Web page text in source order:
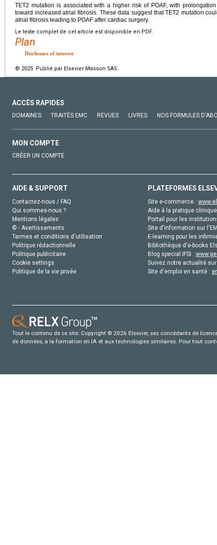
TET2 mutation is associated with a higher risk of POAF, with
toward increased atrial fibrosis. These data suggest that TET2 mutation
atrial fibrosis leading to POAF after cardiac surgery.
Le texte complet de cet article est disponible en PDF.
Plan
Disclosure of interest
© 2025 Publié par Elsevier Masson SAS.
ACCÈS RAPIDES
DOMAINES TRAITÉS EMC REVUES LIVRES NOS FORMULES
MON COMPTE
CRÉER UN COMPTE
AIDE & SUPPORT
Contactez-nous / FAQ
Qui sommes-nous ?
Mentions légales
© - Avertissements
Termes et conditions d'utilisation
Politique rédactionnelle
Politique publicitaire
Cookie settings
Politique de la vie privée
PLATEFORMES
Site e-commerce :
Aide à la pratique
Portail pour les
Site d'information sur
E-learning pour les
Bibliothèque d'e-books
Blog special IFSI :
Suivez notre actualité
Site d'emploi en santé :
Tout le contenu de ce site: Copyright © 2026 Elsevier, ses concédants de
de données, a la formation en IA et aux technologies similaires. Pour tout